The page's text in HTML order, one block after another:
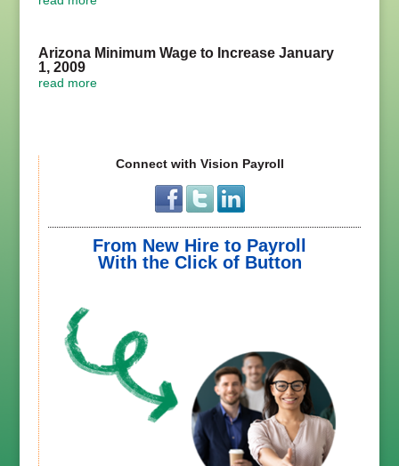
Arizona Minimum Wage to Increase January
1, 2009
read more
Connect with Vision Payroll
From New Hire to Payroll
With the Click of Button